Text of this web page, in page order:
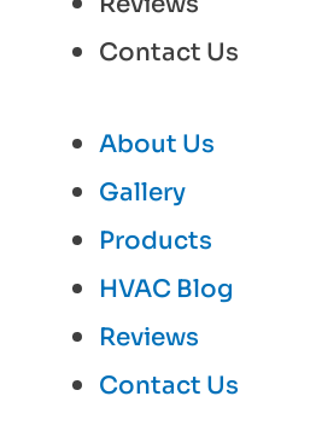
Contact Us
About Us
Gallery
Products
HVAC Blog
Reviews
Contact Us